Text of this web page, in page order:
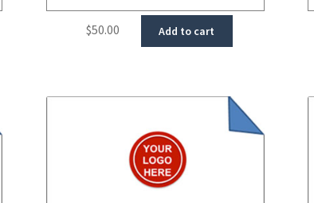
$50.00 Add to cart